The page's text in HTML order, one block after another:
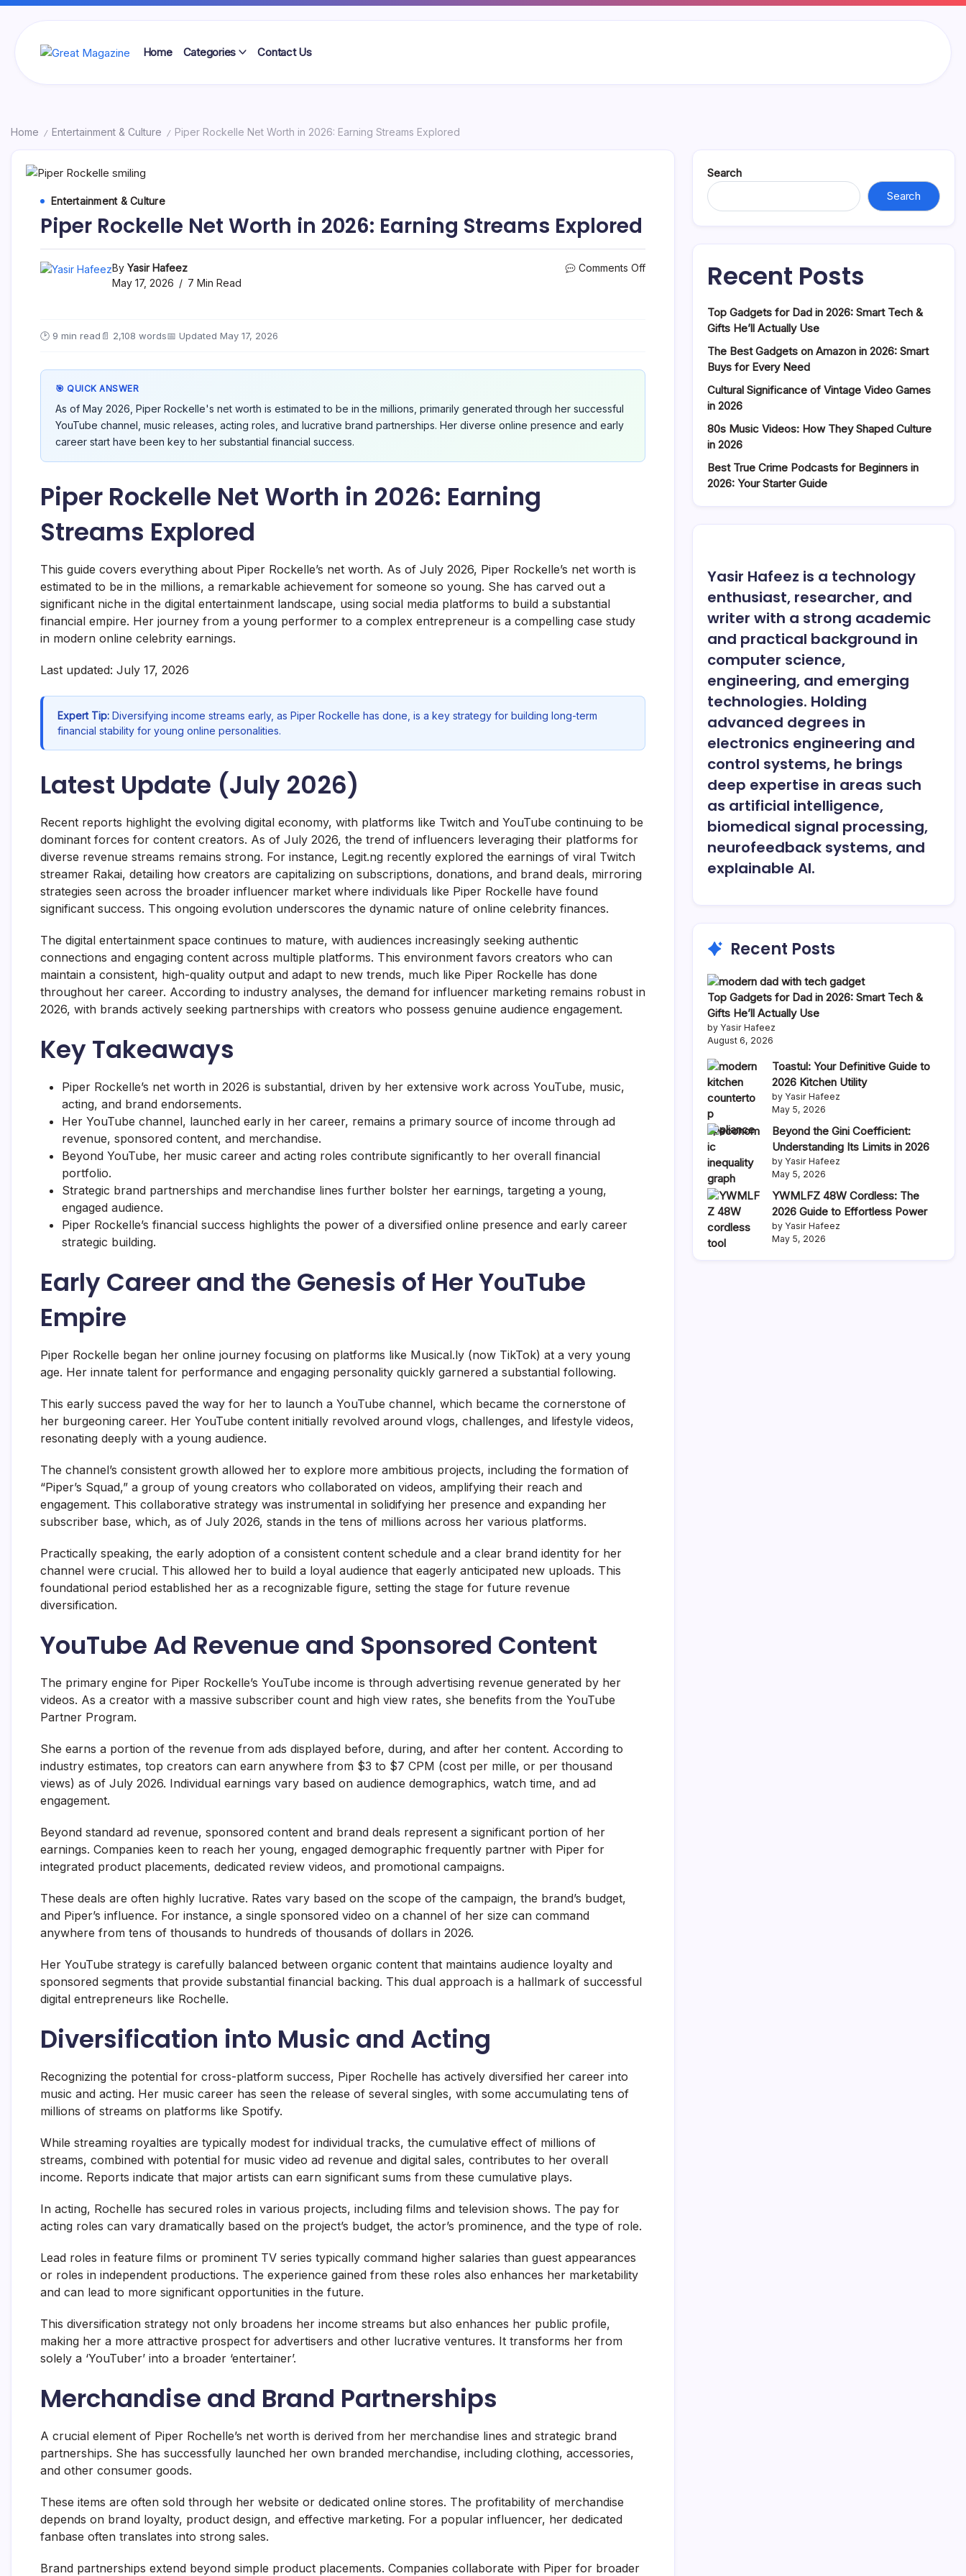
Skip
Home Categories Contact Us
Home / Entertainment & Culture / Piper Rockelle Net Worth in 2026: Earning Streams Explored
Entertainment & Culture
Piper Rockelle Net Worth in 2026: Earning Streams Explored
By Yasir Hafeez
May 17, 2026
7 Min Read
Comments Offon
Earning
🕑 9 min read 📄 2,108 words📅 Updated May 17, 2026
🎯 QUICK ANSWER
As of May 2026, Piper Rockelle's net worth is estimated to be in the millions, primarily generated through her successful
YouTube channel, music releases, acting roles, and lucrative brand partnerships. Her diverse online presence and early
career start have been key to her substantial financial success.
Piper Rockelle Net Worth in 2026: Earning
Streams Explored
This guide covers everything about Piper Rockelle’s net worth. As of July 2026, Piper Rockelle’s net worth is
estimated to be in the millions, a remarkable achievement for someone so young. She has carved out a
significant niche in the digital entertainment landscape, using social media platforms to build a substantial
financial empire. Her journey from a young performer to a complex entrepreneur is a compelling case study
in modern online celebrity earnings.
Last updated: July 17, 2026
Expert Tip: Diversifying income streams early, as Piper Rockelle has done, is a key strategy for building long-term
financial stability for young online personalities.
Latest Update (July 2026)
Recent reports highlight the evolving digital economy, with platforms like Twitch and YouTube continuing to be
dominant forces for content creators. As of July 2026, the trend of influencers leveraging their platforms for
diverse revenue streams remains strong. For instance, Legit.ng recently explored the earnings of viral Twitch
streamer Rakai, detailing how creators are capitalizing on subscriptions, donations, and brand deals, mirroring
strategies seen across the broader influencer market where individuals like Piper Rockelle have found
significant success. This ongoing evolution underscores the dynamic nature of online celebrity finances.
The digital entertainment space continues to mature, with audiences increasingly seeking authentic
connections and engaging content across multiple platforms. This environment favors creators who can
maintain a consistent, high-quality output and adapt to new trends, much like Piper Rockelle has done
throughout her career. According to industry analyses, the demand for influencer marketing remains robust in
2026, with brands actively seeking partnerships with creators who possess genuine audience engagement.
Key Takeaways
Piper Rockelle’s net worth in 2026 is substantial, driven by her extensive work across YouTube, music,
acting, and brand endorsements.
Her YouTube channel, launched early in her career, remains a primary source of income through ad
revenue, sponsored content, and merchandise.
Beyond YouTube, her music career and acting roles contribute significantly to her overall financial
portfolio.
Strategic brand partnerships and merchandise lines further bolster her earnings, targeting a young,
engaged audience.
Piper Rockelle’s financial success highlights the power of a diversified online presence and early career
strategic building.
Early Career and the Genesis of Her YouTube
Empire
Piper Rockelle began her online journey focusing on platforms like Musical.ly (now TikTok) at a very young
age. Her innate talent for performance and engaging personality quickly garnered a substantial following.
This early success paved the way for her to launch a YouTube channel, which became the cornerstone of
her burgeoning career. Her YouTube content initially revolved around vlogs, challenges, and lifestyle videos,
resonating deeply with a young audience.
The channel’s consistent growth allowed her to explore more ambitious projects, including the formation of
“Piper’s Squad,” a group of young creators who collaborated on videos, amplifying their reach and
engagement. This collaborative strategy was instrumental in solidifying her presence and expanding her
subscriber base, which, as of July 2026, stands in the tens of millions across her various platforms.
Practically speaking, the early adoption of a consistent content schedule and a clear brand identity for her
channel were crucial. This allowed her to build a loyal audience that eagerly anticipated new uploads. This
foundational period established her as a recognizable figure, setting the stage for future revenue
diversification.
YouTube Ad Revenue and Sponsored Content
The primary engine for Piper Rockelle’s YouTube income is through advertising revenue generated by her
videos. As a creator with a massive subscriber count and high view rates, she benefits from the YouTube
Partner Program.
She earns a portion of the revenue from ads displayed before, during, and after her content. According to
industry estimates, top creators can earn anywhere from $3 to $7 CPM (cost per mille, or per thousand
views) as of July 2026. Individual earnings vary based on audience demographics, watch time, and ad
engagement.
Beyond standard ad revenue, sponsored content and brand deals represent a significant portion of her
earnings. Companies keen to reach her young, engaged demographic frequently partner with Piper for
integrated product placements, dedicated review videos, and promotional campaigns.
These deals are often highly lucrative. Rates vary based on the scope of the campaign, the brand’s budget,
and Piper’s influence. For instance, a single sponsored video on a channel of her size can command
anywhere from tens of thousands to hundreds of thousands of dollars in 2026.
Her YouTube strategy is carefully balanced between organic content that maintains audience loyalty and
sponsored segments that provide substantial financial backing. This dual approach is a hallmark of successful
digital entrepreneurs like Rochelle.
Diversification into Music and Acting
Recognizing the potential for cross-platform success, Piper Rochelle has actively diversified her career into
music and acting. Her music career has seen the release of several singles, with some accumulating tens of
millions of streams on platforms like Spotify.
While streaming royalties are typically modest for individual tracks, the cumulative effect of millions of
streams, combined with potential for music video ad revenue and digital sales, contributes to her overall
income. Reports indicate that major artists can earn significant sums from these cumulative plays.
In acting, Rochelle has secured roles in various projects, including films and television shows. The pay for
acting roles can vary dramatically based on the project’s budget, the actor’s prominence, and the type of role.
Lead roles in feature films or prominent TV series typically command higher salaries than guest appearances
or roles in independent productions. The experience gained from these roles also enhances her marketability
and can lead to more significant opportunities in the future.
This diversification strategy not only broadens her income streams but also enhances her public profile,
making her a more attractive prospect for advertisers and other lucrative ventures. It transforms her from
solely a ‘YouTuber’ into a broader ‘entertainer’.
Merchandise and Brand Partnerships
A crucial element of Piper Rochelle’s net worth is derived from her merchandise lines and strategic brand
partnerships. She has successfully launched her own branded merchandise, including clothing, accessories,
and other consumer goods.
These items are often sold through her website or dedicated online stores. The profitability of merchandise
depends on brand loyalty, product design, and effective marketing. For a popular influencer, her dedicated
fanbase often translates into strong sales.
Brand partnerships extend beyond simple product placements. Companies collaborate with Piper for broader
Search
Search
Recent Posts
Top Gadgets for Dad in 2026: Smart Tech &
Gifts He’ll Actually Use
The Best Gadgets on Amazon in 2026: Smart
Buys for Every Need
Cultural Significance of Vintage Video Games
in 2026
80s Music Videos: How They Shaped Culture
in 2026
Best True Crime Podcasts for Beginners in
2026: Your Starter Guide
Yasir Hafeez is a technology
enthusiast, researcher, and
writer with a strong academic
and practical background in
computer science,
engineering, and emerging
technologies. Holding
advanced degrees in
electronics engineering and
control systems, he brings
deep expertise in areas such
as artificial intelligence,
biomedical signal processing,
neurofeedback systems, and
explainable AI.
Recent Posts
Top Gadgets for Dad in 2026: Smart Tech &
Gifts He’ll Actually Use
by Yasir Hafeez
August 6, 2026
Toastul: Your Definitive Guide to
2026 Kitchen Utility
by Yasir Hafeez
May 5, 2026
Beyond the Gini Coefficient:
Understanding Its Limits in 2026
by Yasir Hafeez
May 5, 2026
YWMLFZ 48W Cordless: The
2026 Guide to Effortless Power
by Yasir Hafeez
May 5, 2026